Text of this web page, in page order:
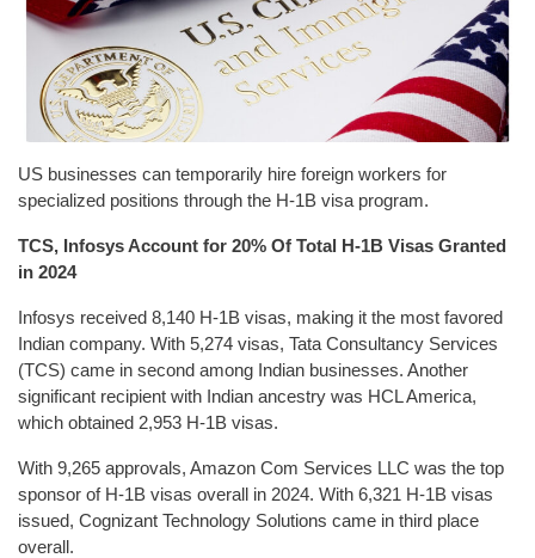
US businesses can temporarily hire foreign workers for
specialized positions through the H-1B visa program.
TCS, Infosys Account for 20% Of Total H-1B Visas Granted
in 2024
Infosys received 8,140 H-1B visas, making it the most favored
Indian company. With 5,274 visas, Tata Consultancy Services
(TCS) came in second among Indian businesses. Another
significant recipient with Indian ancestry was HCL America,
which obtained 2,953 H-1B visas.
With 9,265 approvals, Amazon Com Services LLC was the top
sponsor of H-1B visas overall in 2024. With 6,321 H-1B visas
issued, Cognizant Technology Solutions came in third place
overall.